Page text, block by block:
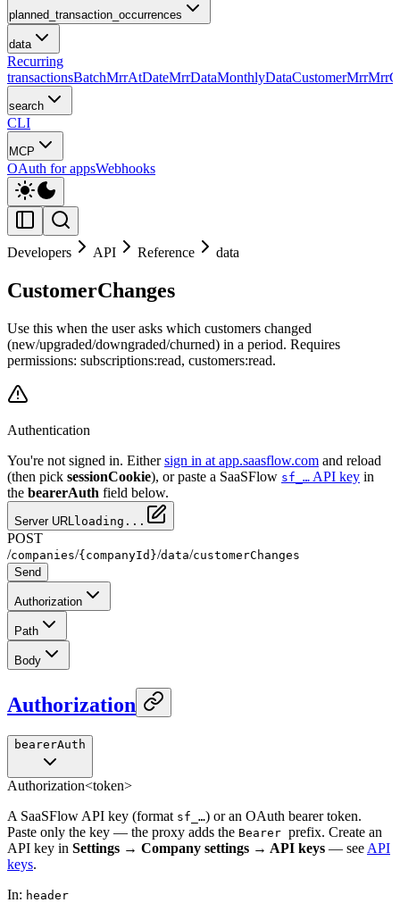
planned_transaction_occurrences
data
Recurring
transactionsBatchMrrAtDateMrrDataMonthlyDataCustomerMrr
search
CLI
MCP
OAuth for appsWebhooks
Developers API Reference data
CustomerChanges
Use this when the user asks which customers changed
(new/upgraded/downgraded/churned) in a period. Requires
permissions: subscriptions:read, customers:read.
Authentication
You're not signed in. Either sign in at app.saasflow.com and reload
(then pick sessionCookie), or paste a SaaSFlow sf_… API key in
the bearerAuth field below.
Server URL loading...
POST
/companies/{companyId}/data/customerChanges
Send
Authorization
Path
Body
Authorization
bearerAuth
Authorization<token>
A SaaSFlow API key (format sf_…) or an OAuth bearer token.
Paste only the key — the proxy adds the Bearer prefix. Create an
API key in Settings → Company settings → API keys — see API
keys.
In: header